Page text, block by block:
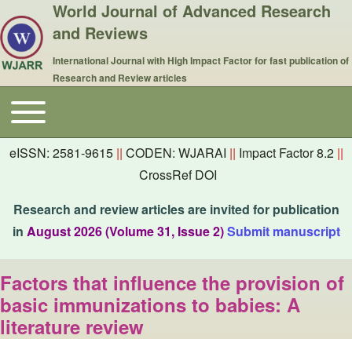
World Journal of Advanced Research
and Reviews
International Journal with High Impact Factor for fast publication of
Research and Review articles
Main navigation
Toggle main menu
eISSN: 2581-9615 || CODEN: WJARAI || Impact Factor 8.2 ||
CrossRef DOI
Research and review articles are invited for publication
in August 2026 (Volume 31, Issue 2)Submit manuscript
Factors that influence the provision of
basic immunizations to babies: A
literature review